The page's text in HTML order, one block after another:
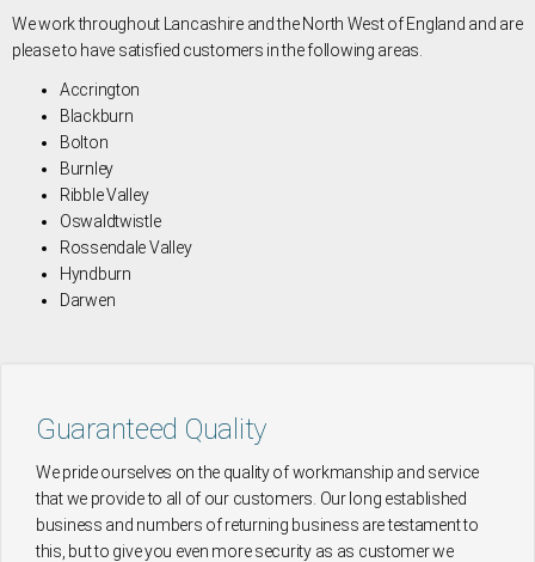
We work throughout Lancashire and the North West of England and are
please to have satisfied customers in the following areas.
Accrington
Blackburn
Bolton
Burnley
Ribble Valley
Oswaldtwistle
Rossendale Valley
Hyndburn
Darwen
Guaranteed Quality
We pride ourselves on the quality of workmanship and service
that we provide to all of our customers. Our long established
business and numbers of returning business are testament to
this, but to give you even more security as as customer we